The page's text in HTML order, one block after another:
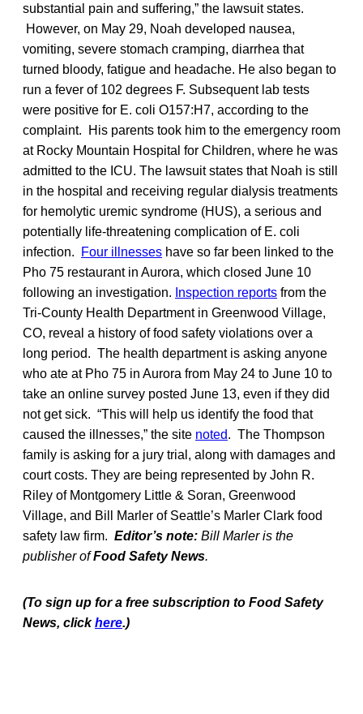
substantial pain and suffering,” the lawsuit states.
However, on May 29, Noah developed nausea,
vomiting, severe stomach cramping, diarrhea that
turned bloody, fatigue and headache. He also began to
run a fever of 102 degrees F. Subsequent lab tests
were positive for E. coli O157:H7, according to the
complaint. His parents took him to the emergency room
at Rocky Mountain Hospital for Children, where he was
admitted to the ICU. The lawsuit states that Noah is still
in the hospital and receiving regular dialysis treatments
for hemolytic uremic syndrome (HUS), a serious and
potentially life-threatening complication of E. coli
infection.
Four illnesses have so far been linked to the
Pho 75 restaurant in Aurora, which closed June 10
following an investigation. Inspection reports from the
Tri-County Health Department in Greenwood Village,
CO, reveal a history of food safety violations over a
long period. The health department is asking anyone
who ate at Pho 75 in Aurora from May 24 to June 10 to
take an online survey posted June 13, even if they did
not get sick. “This will help us identify the food that
caused the illnesses,” the site noted. The Thompson
family is asking for a jury trial, along with damages and
court costs. They are being represented by John R.
Riley of Montgomery Little & Soran, Greenwood
Village, and Bill Marler of Seattle’s Marler Clark food
safety law firm. Editor’s note: Bill Marler is the
publisher ofFood Safety News.
(To sign up for a free subscription to Food Safety
News, clickhere.)